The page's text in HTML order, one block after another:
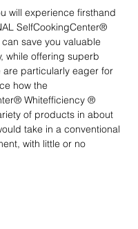
will experience firsthand
SelfCookingCenter®
save you valuable
while offering superb
are particularly eager for
how the
Whitefficiency ®
of products in about
take in a conventional
with little or no